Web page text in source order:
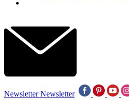
Newsletter Newsletter